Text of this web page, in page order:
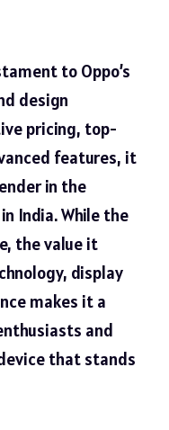
to Oppo’s
design
pricing, top-
features, it
in the
India. While the
the value it
display
makes it a
and
that stands